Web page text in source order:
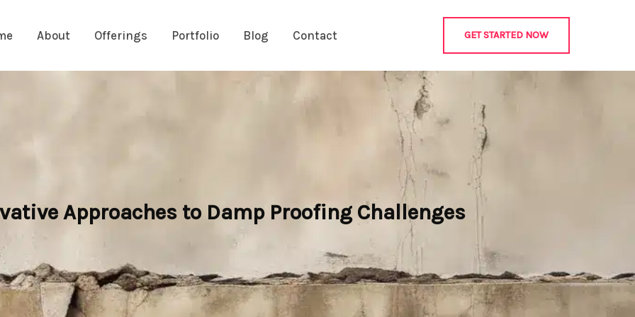
About Offerings Portfolio Blog Contact GET STARTED NOW
Approaches to Damp Proofing Challenges